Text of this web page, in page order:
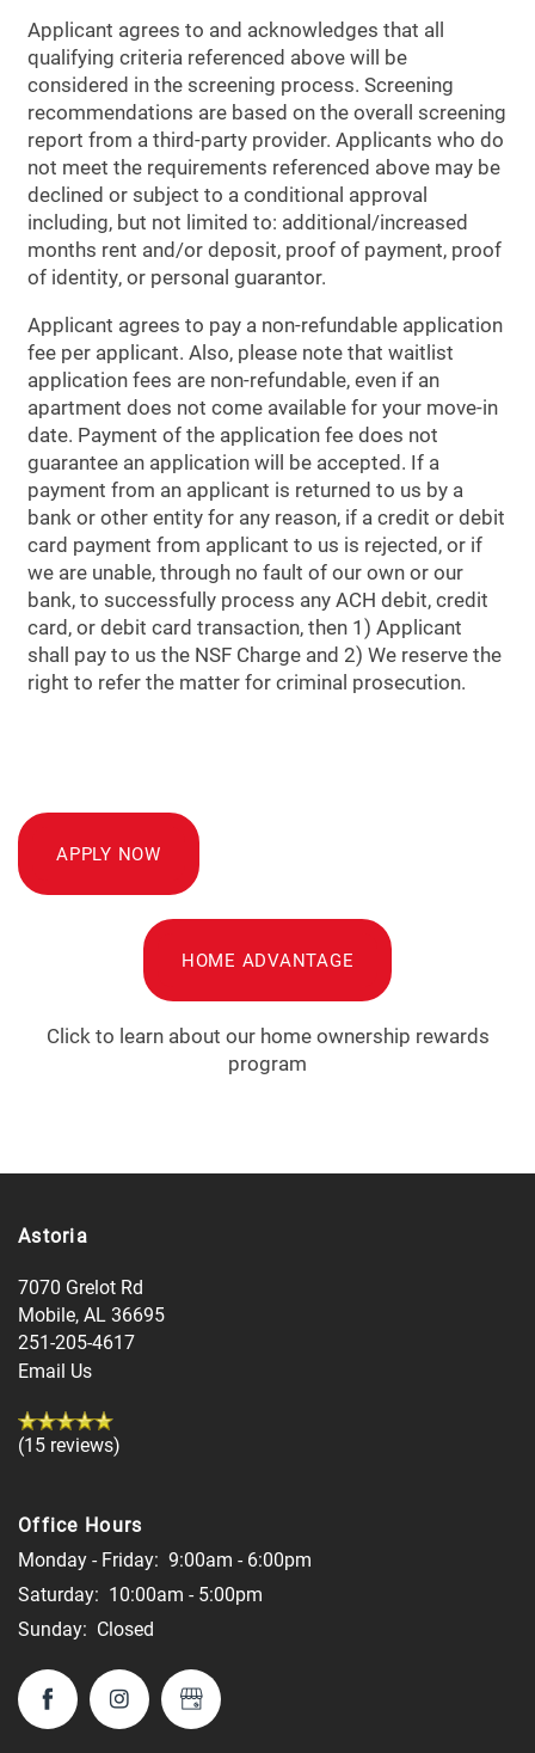
Applicant agrees to and acknowledges that all
qualifying criteria referenced above will be
considered in the screening process. Screening
recommendations are based on the overall screening
report from a third-party provider. Applicants who do
not meet the requirements referenced above may be
declined or subject to a conditional approval
including, but not limited to: additional/increased
months rent and/or deposit, proof of payment, proof
of identity, or personal guarantor.
Applicant agrees to pay a non-refundable application
fee per applicant. Also, please note that waitlist
application fees are non-refundable, even if an
apartment does not come available for your move-in
date. Payment of the application fee does not
guarantee an application will be accepted. If a
payment from an applicant is returned to us by a
bank or other entity for any reason, if a credit or debit
card payment from applicant to us is rejected, or if
we are unable, through no fault of our own or our
bank, to successfully process any ACH debit, credit
card, or debit card transaction, then 1) Applicant
shall pay to us the NSF Charge and 2) We reserve the
right to refer the matter for criminal prosecution.
APPLY NOW
HOME ADVANTAGE
Click to learn about our home ownership rewards
program
Astoria
7070 Grelot Rd
Mobile,AL 36695
251-205-4617
Email Us
(15 reviews)
Office Hours
Monday - Friday: 9:00am - 6:00pm
Saturday: 10:00am - 5:00pm
Sunday: Closed